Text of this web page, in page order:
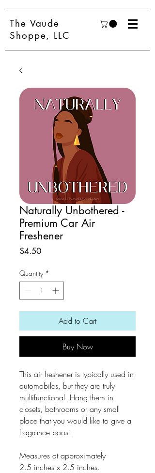
The Vaude
Shoppe, LLC
Naturally Unbothered -
Premium Car Air
Freshener
$4.50Price
Quantity *
Add to Cart
Buy Now
This air freshener is typically used in
automobiles, but they are truly
multifunctional. Hang them in
closets, bathrooms or any small
place that you would like to give a
fragrance boost.
Measures at approximately
2.5 inches x 2.5 inches.